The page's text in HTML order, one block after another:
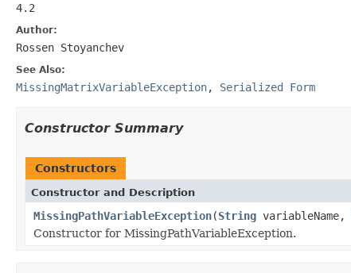
4.2
Author:
Rossen Stoyanchev
See Also:
MissingMatrixVariableException, Serialized Form
Constructor Summary
Constructors
Constructor and Description
MissingPathVariableException(String variableName,
Constructor for MissingPathVariableException.